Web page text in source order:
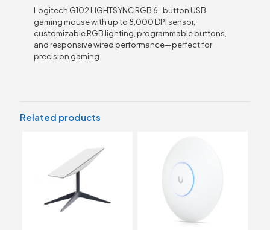
Logitech G102 LIGHTSYNC RGB 6-button USB
gaming mouse with up to 8,000 DPI sensor,
customizable RGB lighting, programmable buttons,
and responsive wired performance—perfect for
precision gaming.
Related products